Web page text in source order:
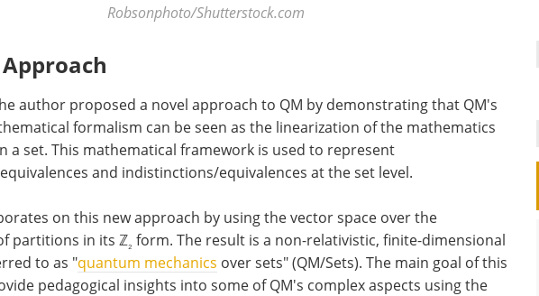
Robsonphoto/Shutterstock.com
author proposed a novel approach to QM by demonstrating that QM's
formalism can be seen as the linearization of the mathematics
a set. This mathematical framework is used to represent
and indistinctions/equivalences at the set level.
on this new approach by using the vector space over the
partitions in its ℤ₂ form. The result is a non-relativistic, finite-dimensional
to as "quantum mechanics over sets" (QM/Sets). The main goal of this
pedagogical insights into some of QM's complex aspects using the